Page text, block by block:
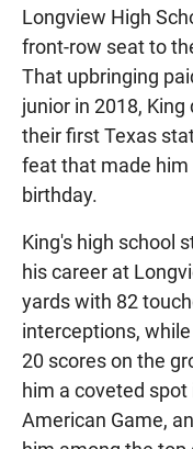
Longview High
front-row seat to
That upbringing
junior in 2018,
their first Texas
feat that made him
birthday.
King's high school
his career at
yards with 82
interceptions,
20 scores on the
him a coveted
American Game,